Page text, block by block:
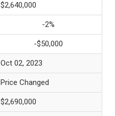
$2,640,000
-2%
-$50,000
Oct 02, 2023
Price Changed
$2,690,000